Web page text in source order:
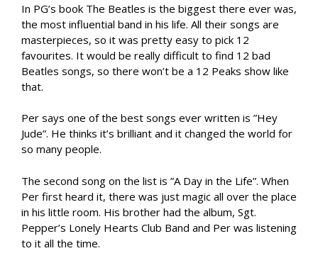
In PG’s book The Beatles is the biggest there ever was,
the most influential band in his life. All their songs are
masterpieces, so it was pretty easy to pick 12
favourites. It would be really difficult to find 12 bad
Beatles songs, so there won’t be a 12 Peaks show like
that.
Per says one of the best songs ever written is ”Hey
Jude”. He thinks it’s brilliant and it changed the world for
so many people.
The second song on the list is ”A Day in the Life”. When
Per first heard it, there was just magic all over the place
in his little room. His brother had the album, Sgt.
Pepper’s Lonely Hearts Club Band and Per was listening
to it all the time.